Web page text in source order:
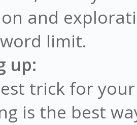
and
limit.
up:
trick for
is the best